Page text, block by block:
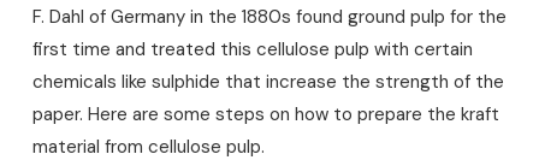
F. Dahl of Germany in the 1880s found ground pulp for the
first time and treated this cellulose pulp with certain
chemicals like sulphide that increase the strength of the
paper. Here are some steps on how to prepare the kraft
material from cellulose pulp.